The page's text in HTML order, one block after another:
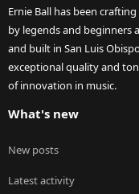
Ernie Ball has been
by legends and beginners
and built in San Luis
exceptional quality and
of innovation in music.
What's new
New posts
Latest activity